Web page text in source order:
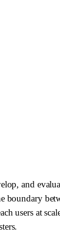
and
boundary
users at